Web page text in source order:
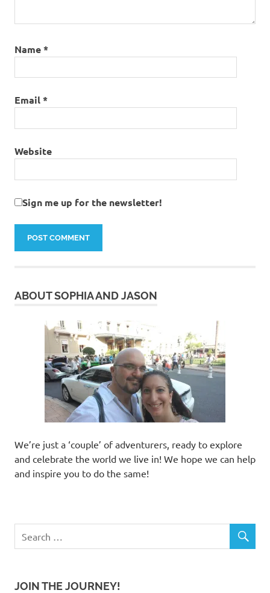
Name*
Email*
Website
Sign me up for the newsletter!
ABOUT SOPHIA AND JASON
We’re just a ‘couple’ of adventurers, ready to explore
and celebrate the world we live in! We hope we can help
and inspire you to do the same!
JOIN THE JOURNEY!